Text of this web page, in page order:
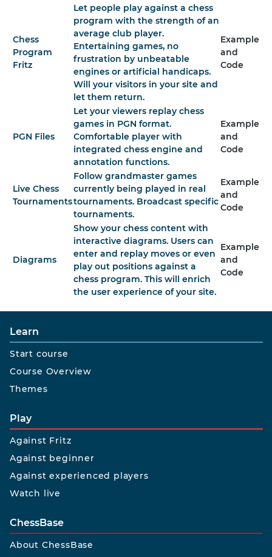
Chess
Program
Fritz
Let people play against a chess
program with the strength of an
average club player.
Entertaining games, no
frustration by unbeatable
engines or artificial handicaps.
Will your visitors in your site and
let them return.
Example
and
Code
PGN Files
Let your viewers replay chess
games in PGN format.
Comfortable player with
integrated chess engine and
annotation functions.
Example
and
Code
Live Chess
Tournaments
Follow grandmaster games
currently being played in real
tournaments. Broadcast specific
tournaments.
Example
and
Code
Diagrams
Show your chess content with
interactive diagrams. Users can
enter and replay moves or even
play out positions against a
chess program. This will enrich
the user experience of your site.
Example
and
Code
Learn
Start course
Course Overview
Themes
Play
Against Fritz
Against beginner
Against experienced players
Watch live
ChessBase
About ChessBase